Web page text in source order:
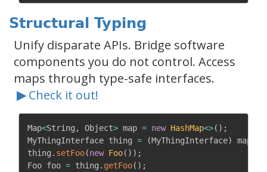
Structural Typing
Unify disparate APIs. Bridge software
components you do not control. Access
maps through type-safe interfaces.
▶Check it out!
Map<String , Object> map = new HashMap<>( ) ;
MyThingInterface thing = (MyThingInterface) map
thing . setFoo(new Foo( ) ) ;
Foo foo = thing . getFoo( ) ;